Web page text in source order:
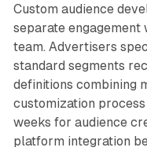
Custom audience
separate engagement
team. Advertisers
standard segments
definitions combining
customization
weeks for audience
platform integration